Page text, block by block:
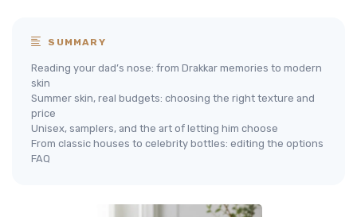
SUMMARY
Reading your dad’s nose: from Drakkar memories to modern
skin
Summer skin, real budgets: choosing the right texture and
price
Unisex, samplers, and the art of letting him choose
From classic houses to celebrity bottles: editing the options
FAQ